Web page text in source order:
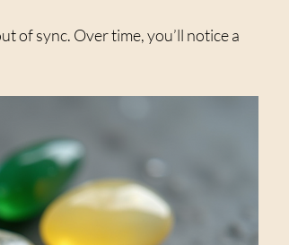
of sync. Over time, you’ll notice a